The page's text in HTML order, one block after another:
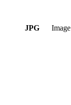
JPG Image